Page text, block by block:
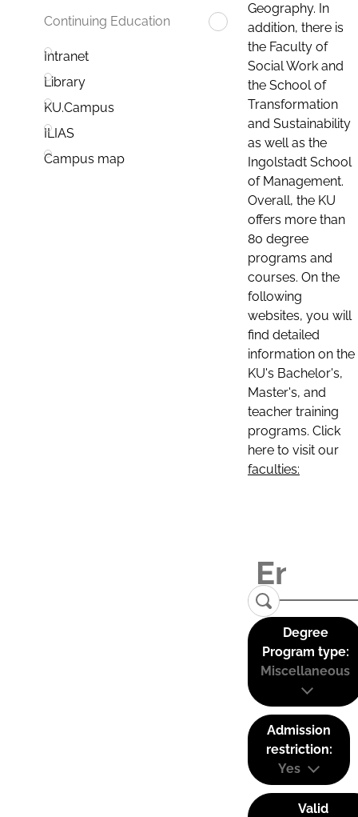
Continuing Education
Intranet
Library
KU.Campus
ILIAS
Campus map
Geography. In
addition, there is
the Faculty of
Social Work and
the School of
Transformation
and Sustainability
as well as the
Ingolstadt School
of Management.
Overall, the KU
offers more than
80 degree
programs and
courses. On the
following
websites, you will
find detailed
information on the
KU's Bachelor's,
Master's, and
teacher training
programs. Click
here to visit our
faculties:
Degree
Program type:
Miscellaneous
Admission
restriction:
Yes
Valid